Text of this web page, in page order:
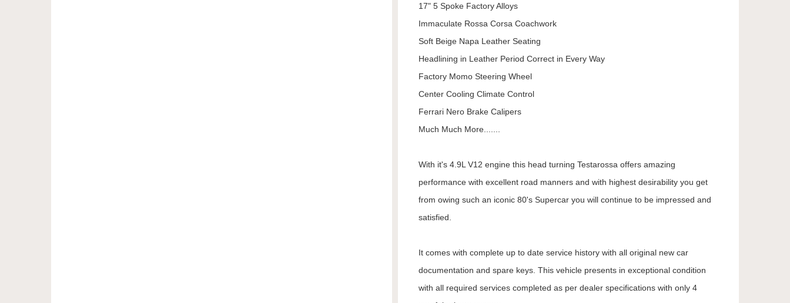
17" 5 Spoke Factory Alloys
Immaculate Rossa Corsa Coachwork
Soft Beige Napa Leather Seating
Headlining in Leather Period Correct in Every Way
Factory Momo Steering Wheel
Center Cooling Climate Control
Ferrari Nero Brake Calipers
Much Much More.......
With it's 4.9L V12 engine this head turning Testarossa offers amazing
performance with excellent road manners and with highest desirability you get
from owing such an iconic 80's Supercar you will continue to be impressed and
satisfied.
It comes with complete up to date service history with all original new car
documentation and spare keys. This vehicle presents in exceptional condition
with all required services completed as per dealer specifications with only 4